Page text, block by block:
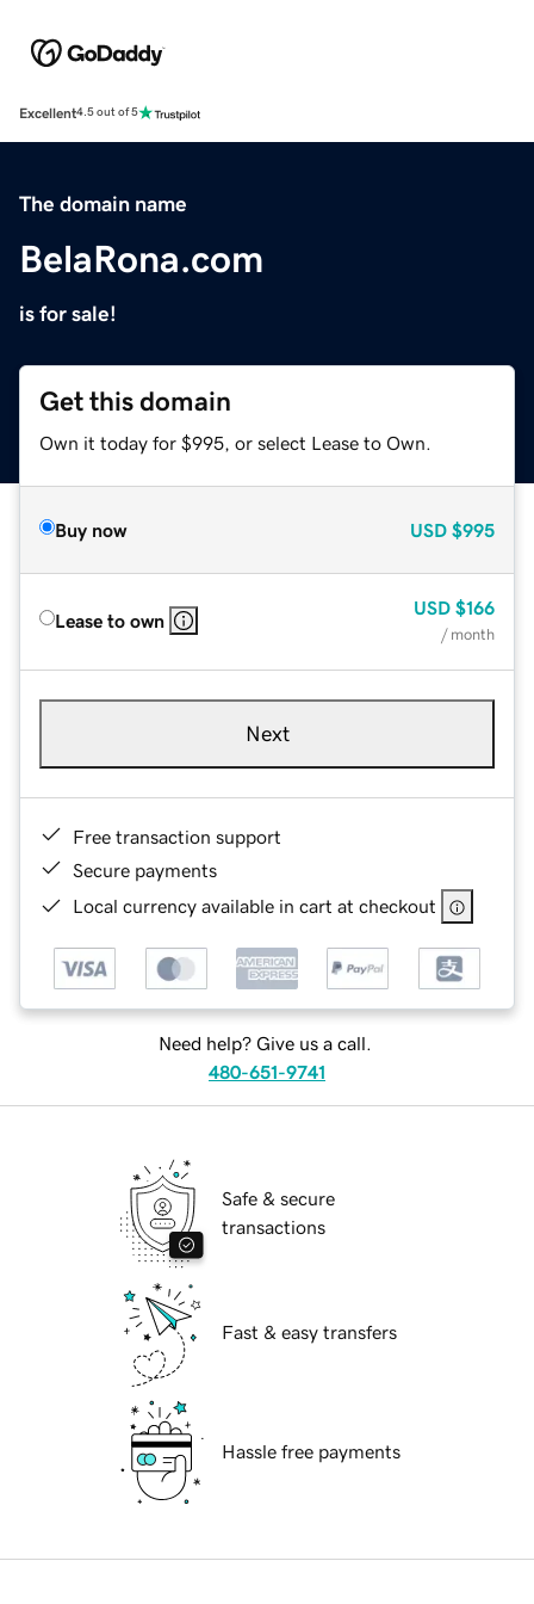
Excellent4.5 out of 5
The domain name
BelaRona.com
is for sale!
Get this domain
Own it today for $995, or select Lease to Own.
Buy now USD $995
Lease to own
USD $166
/ month
Next
Free transaction support
Secure payments
Local currency available in cart at checkout
Need help? Give us a call.
480-651-9741
Safe & secure
transactions
Fast & easy transfers
Hassle free payments